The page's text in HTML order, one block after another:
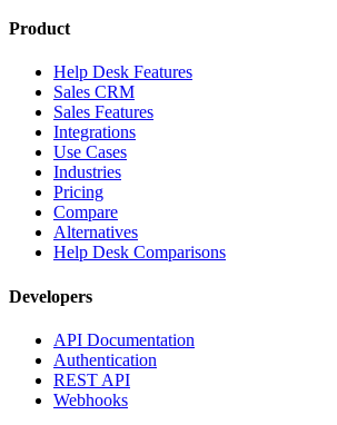
Product
Help Desk Features
Sales CRM
Sales Features
Integrations
Use Cases
Industries
Pricing
Compare
Alternatives
Help Desk Comparisons
Developers
API Documentation
Authentication
REST API
Webhooks